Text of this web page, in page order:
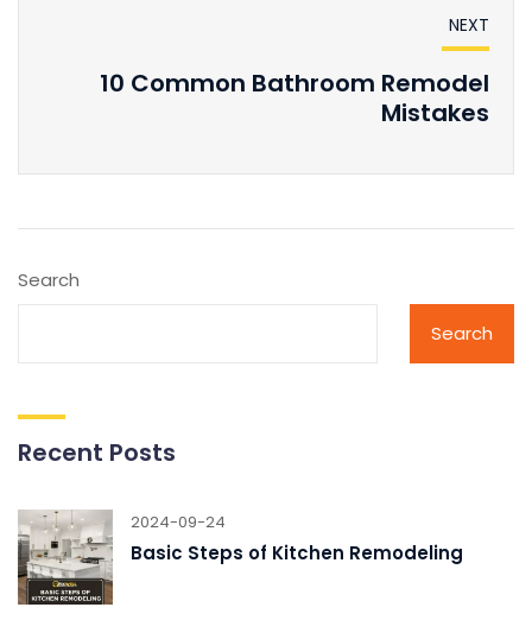
NEXT
10 Common Bathroom Remodel
Mistakes
Search
Search
Recent Posts
2024-09-24
Basic Steps of Kitchen Remodeling